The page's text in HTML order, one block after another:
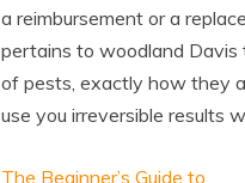
a reimbursement or a
pertains to woodland
of pests, exactly how they
use you irreversible results
The Beginner’s Guide to